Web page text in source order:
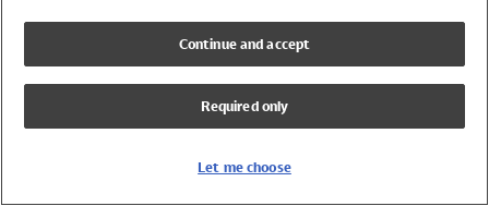
UPF 50+ Swimwear
Lycra Extra Life Swimwear
Continue and accept
Required only
Let me choose